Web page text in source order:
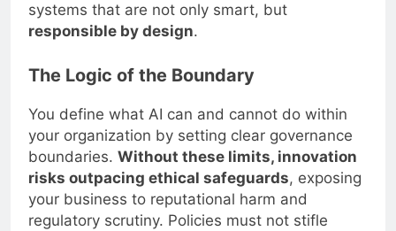
systems that are not only smart, but
responsible by design.
The Logic of the Boundary
You define what AI can and cannot do within
your organization by setting clear governance
boundaries. Without these limits, innovation
risks outpacing ethical safeguards, exposing
your business to reputational harm and
regulatory scrutiny. Policies must not stifle